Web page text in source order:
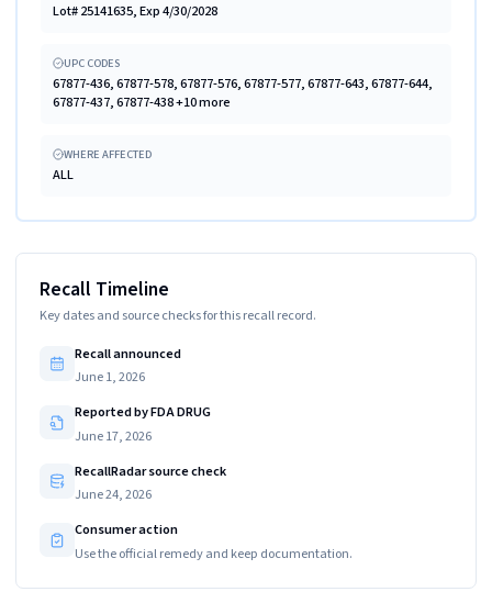
Lot# 25141635, Exp 4/30/2028
UPC CODES
67877-436, 67877-578, 67877-576, 67877-577, 67877-643, 67877-644,
67877-437, 67877-438 +10 more
WHERE AFFECTED
ALL
Recall Timeline
Key dates and source checks for this recall record.
Recall announced
June 1, 2026
Reported by FDA DRUG
June 17, 2026
RecallRadar source check
June 24, 2026
Consumer action
Use the official remedy and keep documentation.